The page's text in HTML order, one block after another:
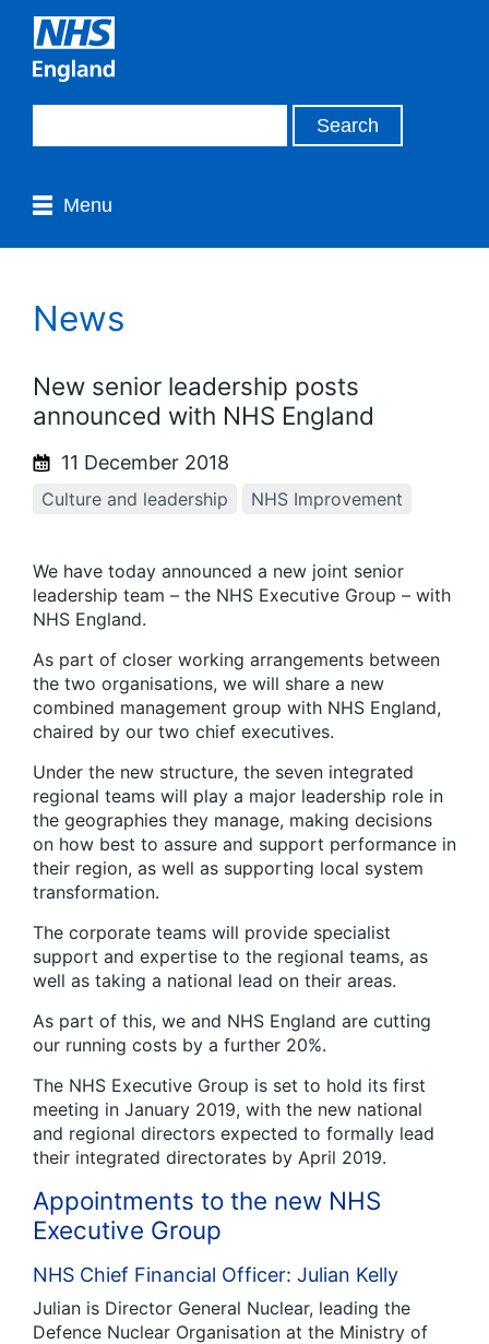
Menu
News
New senior leadership posts
announced with NHS England
11 December 2018
Culture and leadership NHS Improvement
We have today announced a new joint senior
leadership team – the NHS Executive Group – with
NHS England.
As part of closer working arrangements between
the two organisations, we will share a new
combined management group with NHS England,
chaired by our two chief executives.
Under the new structure, the seven integrated
regional teams will play a major leadership role in
the geographies they manage, making decisions
on how best to assure and support performance in
their region, as well as supporting local system
transformation.
The corporate teams will provide specialist
support and expertise to the regional teams, as
well as taking a national lead on their areas.
As part of this, we and NHS England are cutting
our running costs by a further 20%.
The NHS Executive Group is set to hold its first
meeting in January 2019, with the new national
and regional directors expected to formally lead
their integrated directorates by April 2019.
Appointments to the new NHS
Executive Group
NHS Chief Financial Officer: Julian Kelly
Julian is Director General Nuclear, leading the
Defence Nuclear Organisation at the Ministry of